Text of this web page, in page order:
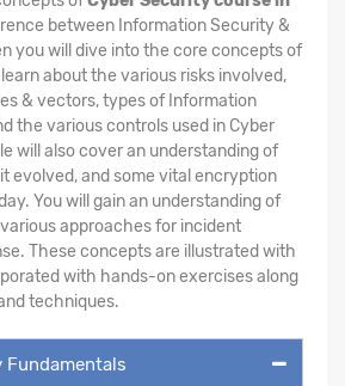
between Information Security &
you will dive into the core concepts of
about the various risks involved,
& vectors, types of Information
the various controls used in Cyber
will also cover an understanding of
evolved, and some vital encryption
You will gain an understanding of
approaches for incident
These concepts are illustrated with
with hands-on exercises along
techniques.
Fundamentals